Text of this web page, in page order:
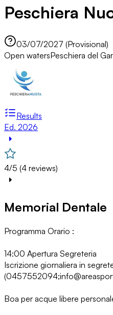
Peschiera
03/07/2027 (Provisional)
Open watersPeschiera del
Results
Ed. 2026
4/5 (4 reviews)
Memorial Dentale
Programma Orario :
14:00 Apertura Segreteria
Iscrizione giornaliera in
Boa per acque libere